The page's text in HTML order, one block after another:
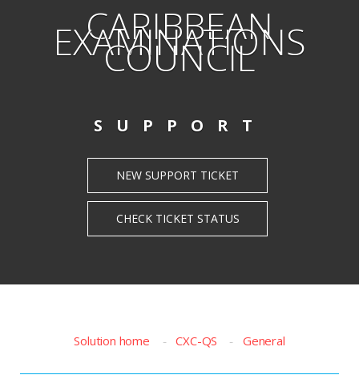
CARIBBEAN
EXAMINATIONS
COUNCIL
SUPPORT
Solution home CXC-QS General